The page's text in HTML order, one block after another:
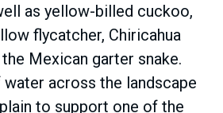
as yellow-billed cuckoo,
flycatcher, Chiricahua
Mexican garter snake.
across the landscape
to support one of the